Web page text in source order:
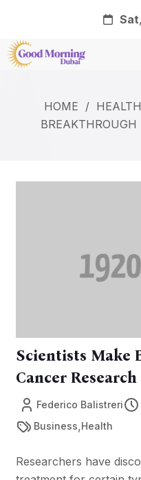
Sat
HOME / HEALTH
BREAKTHROUGH
Scientists Make
Cancer Research
Federico Balistreri
Business,Health
Researchers have